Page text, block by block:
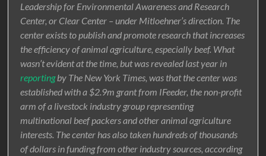
Leadership for Environmental Awareness and Research
Center, or Clear Center – under Mitloehner’s direction. The
center exists to publish and promote research that increases
the efficiency of animal agriculture, especially beef. What
wasn’t evident at the time, but was revealed last year in
reportingby The New York Times, was that the center was
established with a $2.9m grant from IFeeder, the non-profit
arm of a livestock industry group representing
multinational beef packers and other animal agriculture
interests. The center has also taken hundreds of thousands
of dollars in funding from other industry sources, according